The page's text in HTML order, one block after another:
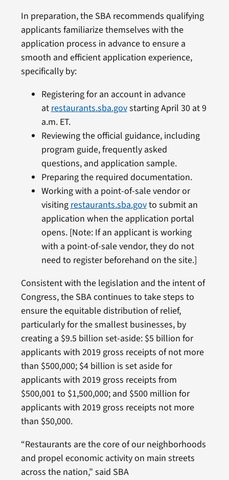
In preparation, the SBA recommends qualifying
applicants familiarize themselves with the
application process in advance to ensure a
smooth and efficient application experience,
specifically by:
Registering for an account in advance
at restaurants.sba.govstarting April 30 at 9
a.m. ET.
Reviewing the official guidance, including
program guide, frequently asked
questions, and application sample.
Preparing the required documentation.
Working with a point-of-sale vendor or
visiting restaurants.sba.govto submit an
application when the application portal
opens. [Note: If an applicant is working
with a point-of-sale vendor, they do not
need to register beforehand on the site.]
Consistent with the legislation and the intent of
Congress, the SBA continues to take steps to
ensure the equitable distribution of relief,
particularly for the smallest businesses, by
creating a $9.5 billion set-aside: $5 billion for
applicants with 2019 gross receipts of not more
than $500,000; $4 billion is set aside for
applicants with 2019 gross receipts from
$500,001 to $1,500,000; and $500 million for
applicants with 2019 gross receipts not more
than $50,000.
“Restaurants are the core of our neighborhoods
and propel economic activity on main streets
across the nation,” said SBA